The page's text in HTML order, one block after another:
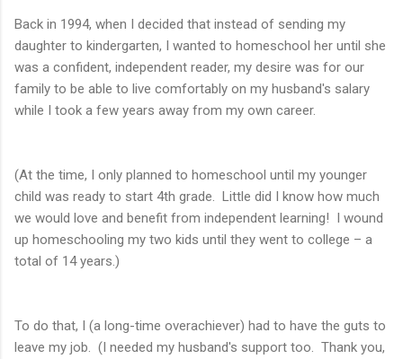
Back in 1994, when I decided that instead of sending my
daughter to kindergarten, I wanted to homeschool her until she
was a confident, independent reader, my desire was for our
family to be able to live comfortably on my husband's salary
while I took a few years away from my own career.
(At the time, I only planned to homeschool until my younger
child was ready to start 4th grade. Little did I know how much
we would love and benefit from independent learning! I wound
up homeschooling my two kids until they went to college – a
total of 14 years.)
To do that, I (a long-time overachiever) had to have the guts to
leave my job. (I needed my husband's support too. Thank you,